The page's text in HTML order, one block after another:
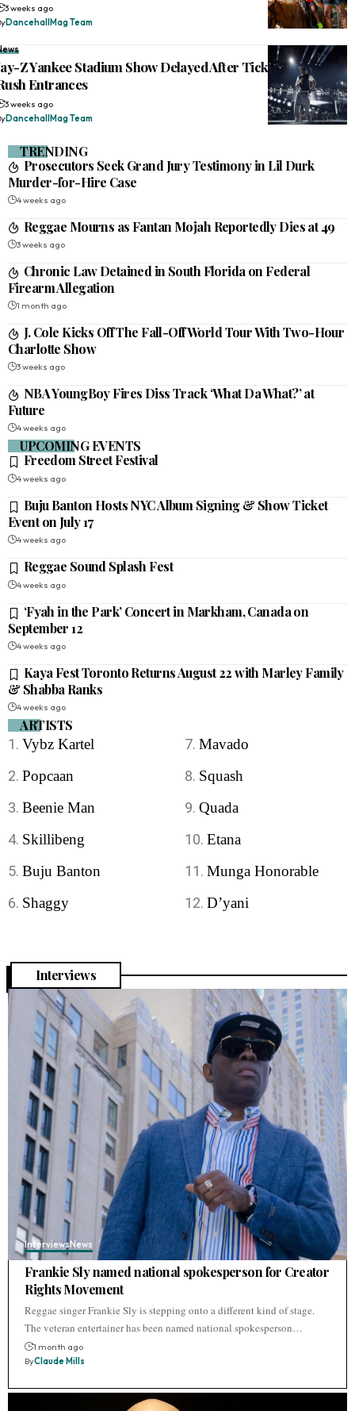
3 weeks ago
DancehallMag Team
Z Yankee Stadium Show Delayed After Ticketless Fans
Entrances
3 weeks ago
DancehallMag Team
TRENDING
Prosecutors Seek Grand Jury Testimony in Lil Durk
Murder-for-Hire Case
4 weeks ago
Reggae Mourns as Fantan Mojah Reportedly Dies at 49
3 weeks ago
Chronic Law Detained in South Florida on Federal
Firearm Allegation
1 month ago
J. Cole Kicks Off The Fall-Off World Tour With Two-Hour
Charlotte Show
3 weeks ago
NBA YoungBoy Fires Diss Track ‘What Da What?’ at
Future
4 weeks ago
UPCOMING EVENTS
Freedom Street Festival
4 weeks ago
Buju Banton Hosts NYC Album Signing & Show Ticket
Event on July 17
4 weeks ago
Reggae Sound Splash Fest
4 weeks ago
‘Fyah in the Park’ Concert in Markham, Canada on
September 12
4 weeks ago
Kaya Fest Toronto Returns August 22 with Marley Family
& Shabba Ranks
4 weeks ago
ARTISTS
Vybz Kartel
Popcaan
Beenie Man
Skillibeng
Buju Banton
Shaggy
Mavado
Squash
Quada
Etana
Munga Honorable
D’yani
Interviews
InterviewsNews
Frankie Sly named national spokesperson for Creator
Rights Movement
Reggae singer Frankie Sly is stepping onto a different kind of stage.
The veteran entertainer has been named national spokesperson…
1 month ago
ByClaude Mills